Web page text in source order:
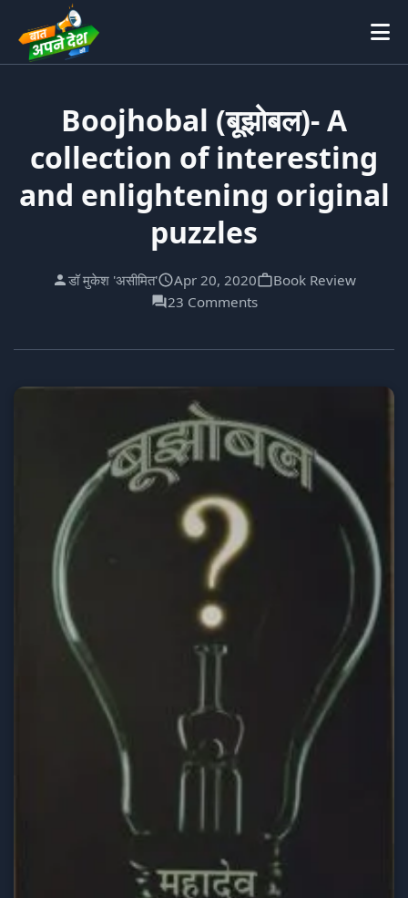
Boojhobal (बूझोबल)- A
collection of interesting
and enlightening original
puzzles
डॉ मुकेश 'असीमित' Apr 20, 2020
Book Review
23 Comments